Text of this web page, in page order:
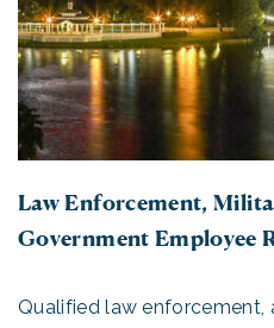
Law Enforcement,
Government Employee
Qualified law enforcement,